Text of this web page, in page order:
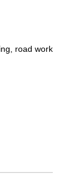
road work